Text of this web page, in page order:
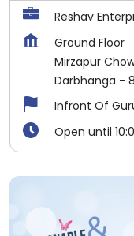
Reshav
Ground Floor
Mirzapur
Darbhanga -
Infront Of
Open until